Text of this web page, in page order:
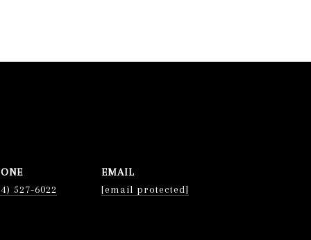
527-6022
EMAIL
[email protected]